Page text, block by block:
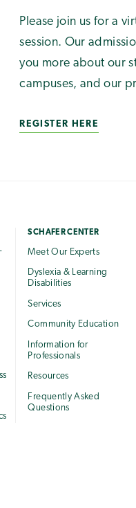
Please join us for a
session. Our
you more about our
campuses, and our
REGISTER HERE
SCHAFER CENTER
Meet Our Experts
Dyslexia & Learning
Disabilities
Services
Community Education
Information for
Professionals
Resources
Frequently Asked
Questions